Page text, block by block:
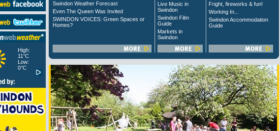
High:
11°C
Low:
0°C
Swindon Weather Forecast
Even The Queen Was Invited
SWINDON VOICES: Green Spaces or
Homes?
Live Music in
Swindon
Swindon Film
Guide
Markets in
Swindon
Fright, fireworks & fun!
Working In...
Swindon Accommodation
Guide